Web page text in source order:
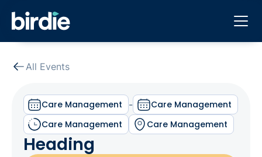
All Events
Care Management -
Care Management
Care Management
Care Management
Heading